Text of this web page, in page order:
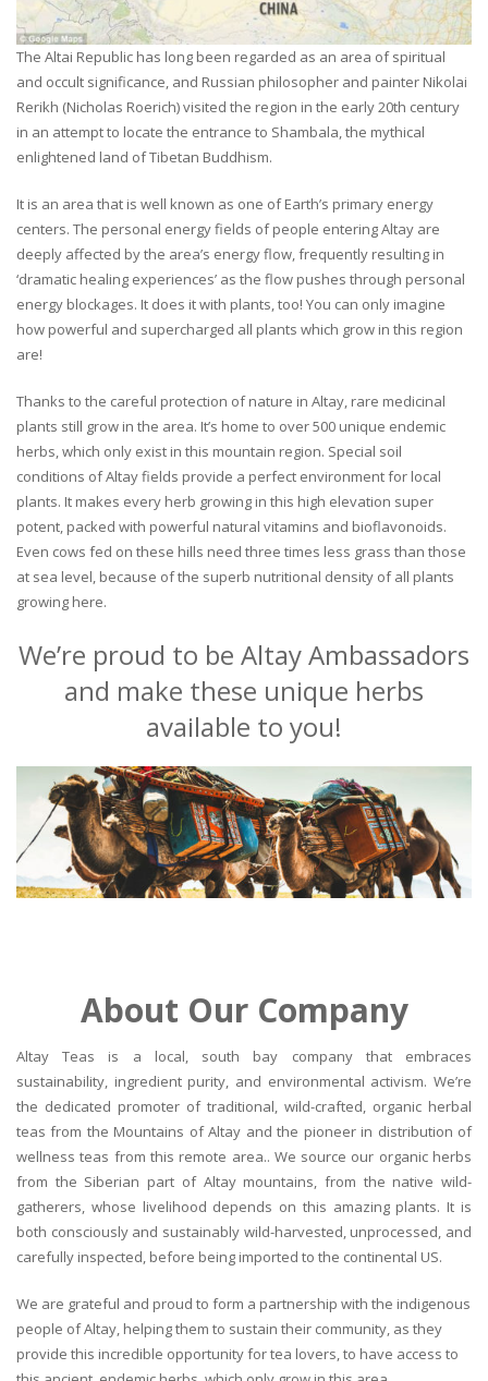
The Altai Republic has long been regarded as an area of spiritual
and occult significance, and Russian philosopher and painter Nikolai
Rerikh (Nicholas Roerich) visited the region in the early 20th century
in an attempt to locate the entrance to Shambala, the mythical
enlightened land of Tibetan Buddhism.
It is an area that is well known as one of Earth’s primary energy
centers. The personal energy fields of people entering Altay are
deeply affected by the area’s energy flow, frequently resulting in
‘dramatic healing experiences’ as the flow pushes through personal
energy blockages. It does it with plants, too! You can only imagine
how powerful and supercharged all plants which grow in this region
are!
Thanks to the careful protection of nature in Altay, rare medicinal
plants still grow in the area. It’s home to over 500 unique endemic
herbs, which only exist in this mountain region. Special soil
conditions of Altay fields provide a perfect environment for local
plants. It makes every herb growing in this high elevation super
potent, packed with powerful natural vitamins and bioflavonoids.
Even cows fed on these hills need three times less grass than those
at sea level, because of the superb nutritional density of all plants
growing here.
We’re proud to be Altay Ambassadors
and make these unique herbs
available to you!
About Our Company
Altay Teas is a local, south bay company that embraces
sustainability, ingredient purity, and environmental activism. We’re
the dedicated promoter of traditional, wild-crafted, organic herbal
teas from the Mountains of Altay and the pioneer in distribution of
wellness teas from this remote area.. We source our organic herbs
from the Siberian part of Altay mountains, from the native wild-
gatherers, whose livelihood depends on this amazing plants. It is
both consciously and sustainably wild-harvested, unprocessed, and
carefully inspected, before being imported to the continental US.
We are grateful and proud to form a partnership with the indigenous
people of Altay, helping them to sustain their community, as they
provide this incredible opportunity for tea lovers, to have access to